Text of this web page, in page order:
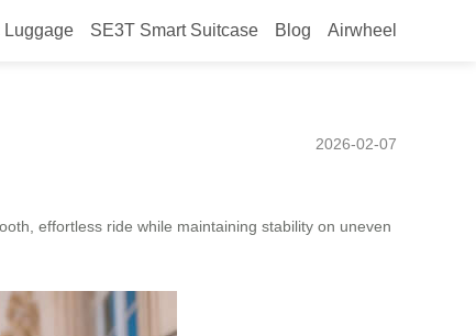
Luggage SE3T Smart Suitcase Blog Airwheel
– Hands-Free
2026-02-07
effortless ride while maintaining stability on uneven